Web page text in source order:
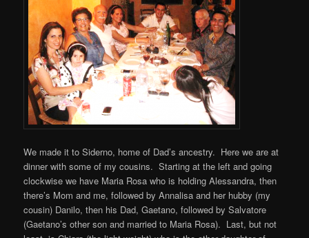
We made it to Siderno, home of Dad’s ancestry. Here we are at
dinner with some of my cousins. Starting at the left and going
clockwise we have Maria Rosa who is holding Alessandra, then
there’s Mom and me, followed by Annalisa and her hubby (my
cousin) Danilo, then his Dad, Gaetano, followed by Salvatore
(Gaetano’s other son and married to Maria Rosa). Last, but not